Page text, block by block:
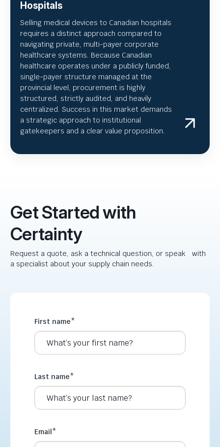
Hospitals
Selling medical devices to Canadian hospitals
requires a distinct approach compared to
navigating private, multi-payer corporate
healthcare systems. Because Canadian
healthcare operates under a publicly funded,
single-payer structure managed at the
provincial level, procurement is highly
structured, strictly audited, and heavily
centralized. Success in this market demands
a strategic approach to institutional
gatekeepers and a clear value proposition.
Get Started with
Certainty
Request a quote, ask a technical question, or speak with
a specialist about your supply chain needs.
First name*
Last name*
Email *